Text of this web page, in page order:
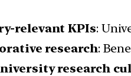
relevant KPIs:
research:
research